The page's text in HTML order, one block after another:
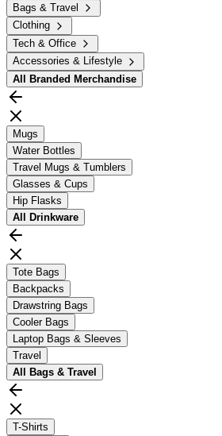
Bags & Travel
Clothing
Tech & Office
Accessories & Lifestyle
All
Branded Merchandise
Mugs
Water Bottles
Travel Mugs & Tumblers
Glasses & Cups
Hip Flasks
All
Drinkware
Tote Bags
Backpacks
Drawstring Bags
Cooler Bags
Laptop Bags & Sleeves
Travel
All
Bags & Travel
T-Shirts